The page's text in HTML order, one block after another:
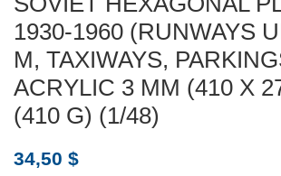
1930-1960 (RUNWAYS
M, TAXIWAYS,
ACRYLIC 3 MM (410 X
(410 G) (1/48)
34,50 $